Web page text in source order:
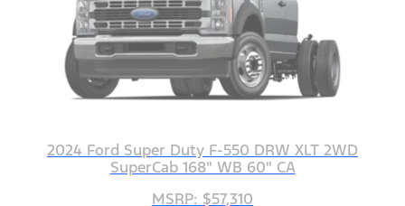
2024 Ford Super Duty F-550 DRW XLT 2WD
SuperCab 168" WB 60" CA
MSRP: $57,310